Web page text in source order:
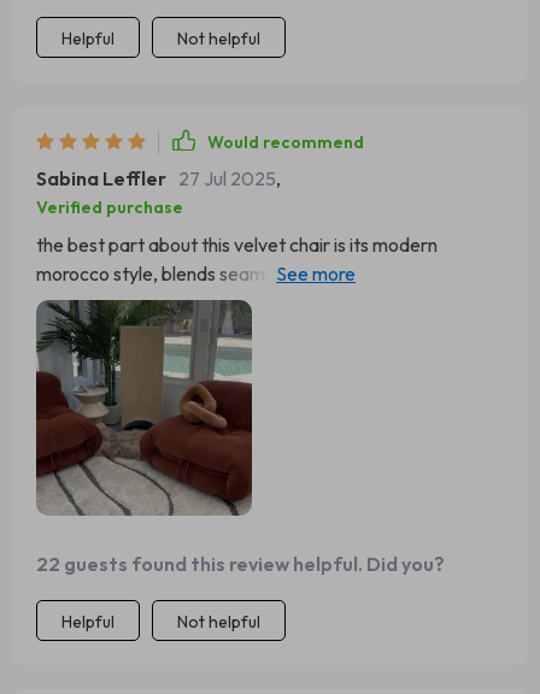
Helpful Not helpful
Would recommend
Sabina Leffler 27 Jul 2025,
Verified purchase
the best part about this velvet chair is its modern
morocco style, blends seamlessly with both
contemporary and classic decors 🙌
22 guests found this review helpful. Did you?
Helpful Not helpful